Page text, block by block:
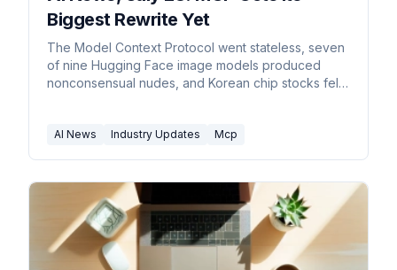
Biggest Rewrite Yet
The Model Context Protocol went stateless, seven
of nine Hugging Face image models produced
nonconsensual nudes, and Korean chip stocks fell
AI News Industry Updates Mcp